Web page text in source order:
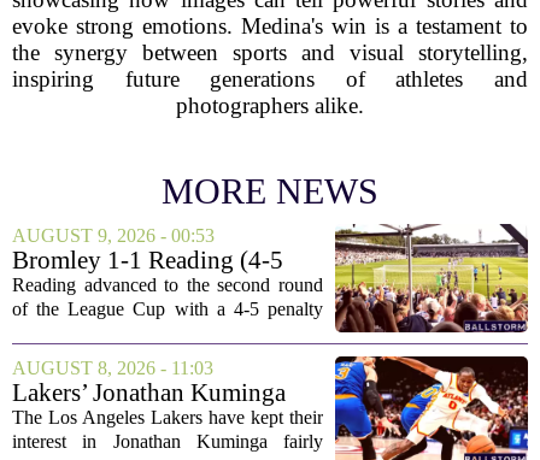
evoke strong emotions. Medina's win is a testament to
the synergy between sports and visual storytelling,
inspiring future generations of athletes and
photographers alike.
MORE NEWS
AUGUST 9, 2026 - 00:53
Bromley 1-1 Reading (4-5
Pens): A Scattergun Start
Reading advanced to the second round
of the League Cup with a 4-5 penalty
victory came after a wildly uneven
display that left fans both relieved and
concerned....
AUGUST 8, 2026 - 11:03
Lakers’ Jonathan Kuminga
Deal Hanging in the Balance
The Los Angeles Lakers have kept their
interest in Jonathan Kuminga fairly